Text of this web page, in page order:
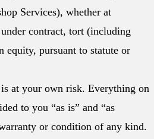
Services), whether at
contract, tort (including
equity, pursuant to statute or
at your own risk. Everything on
to you “as is” and “as
or condition of any kind.